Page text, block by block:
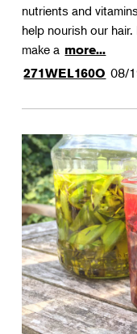
nutrients and
help nourish our
make a more...
271WEL160O 08/